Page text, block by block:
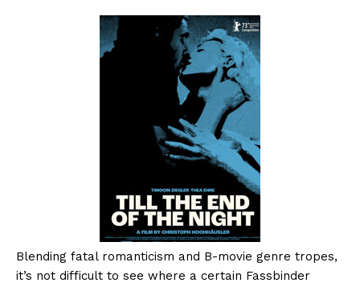
Blending fatal romanticism and B-movie genre tropes,
it’s not difficult to see where a certain Fassbinder